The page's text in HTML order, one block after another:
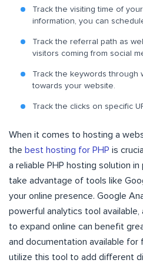
Track the visiting time of
information, you can
Track the referral path as
visitors coming from social
Track the keywords through
towards your website.
Track the clicks on specific
When it comes to hosting a
the best hosting for PHP is
a reliable PHP hosting solution
take advantage of tools like
your online presence. Google
powerful analytics tool
to expand online can benefit
and documentation available for
utilize this tool to add different